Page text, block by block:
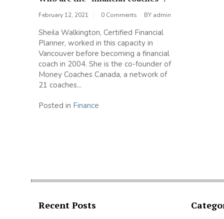
February 12, 2021 0 Comments BY admin
Sheila Walkington, Certified Financial
Planner, worked in this capacity in
Vancouver before becoming a financial
coach in 2004. She is the co-founder of
Money Coaches Canada, a network of
21 coaches...
Posted in Finance
Recent Posts